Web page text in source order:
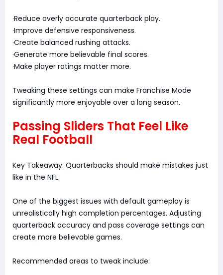
·Reduce overly accurate quarterback play.
·Improve defensive responsiveness.
·Create balanced rushing attacks.
·Generate more believable final scores.
·Make player ratings matter more.
Tweaking these settings can make Franchise Mode
significantly more enjoyable over a long season.
Passing Sliders That Feel Like
Real Football
Key Takeaway: Quarterbacks should make mistakes just
like in the NFL.
One of the biggest issues with default gameplay is
unrealistically high completion percentages. Adjusting
quarterback accuracy and pass coverage settings can
create more believable games.
Recommended areas to tweak include: